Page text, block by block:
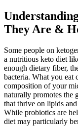
They Are &
Some people on
a nutritious keto diet
enough dietary fiber,
bacteria. What you eat
composition of your
naturally promotes the
that thrive on lipids
While probiotics are
diet may particularly